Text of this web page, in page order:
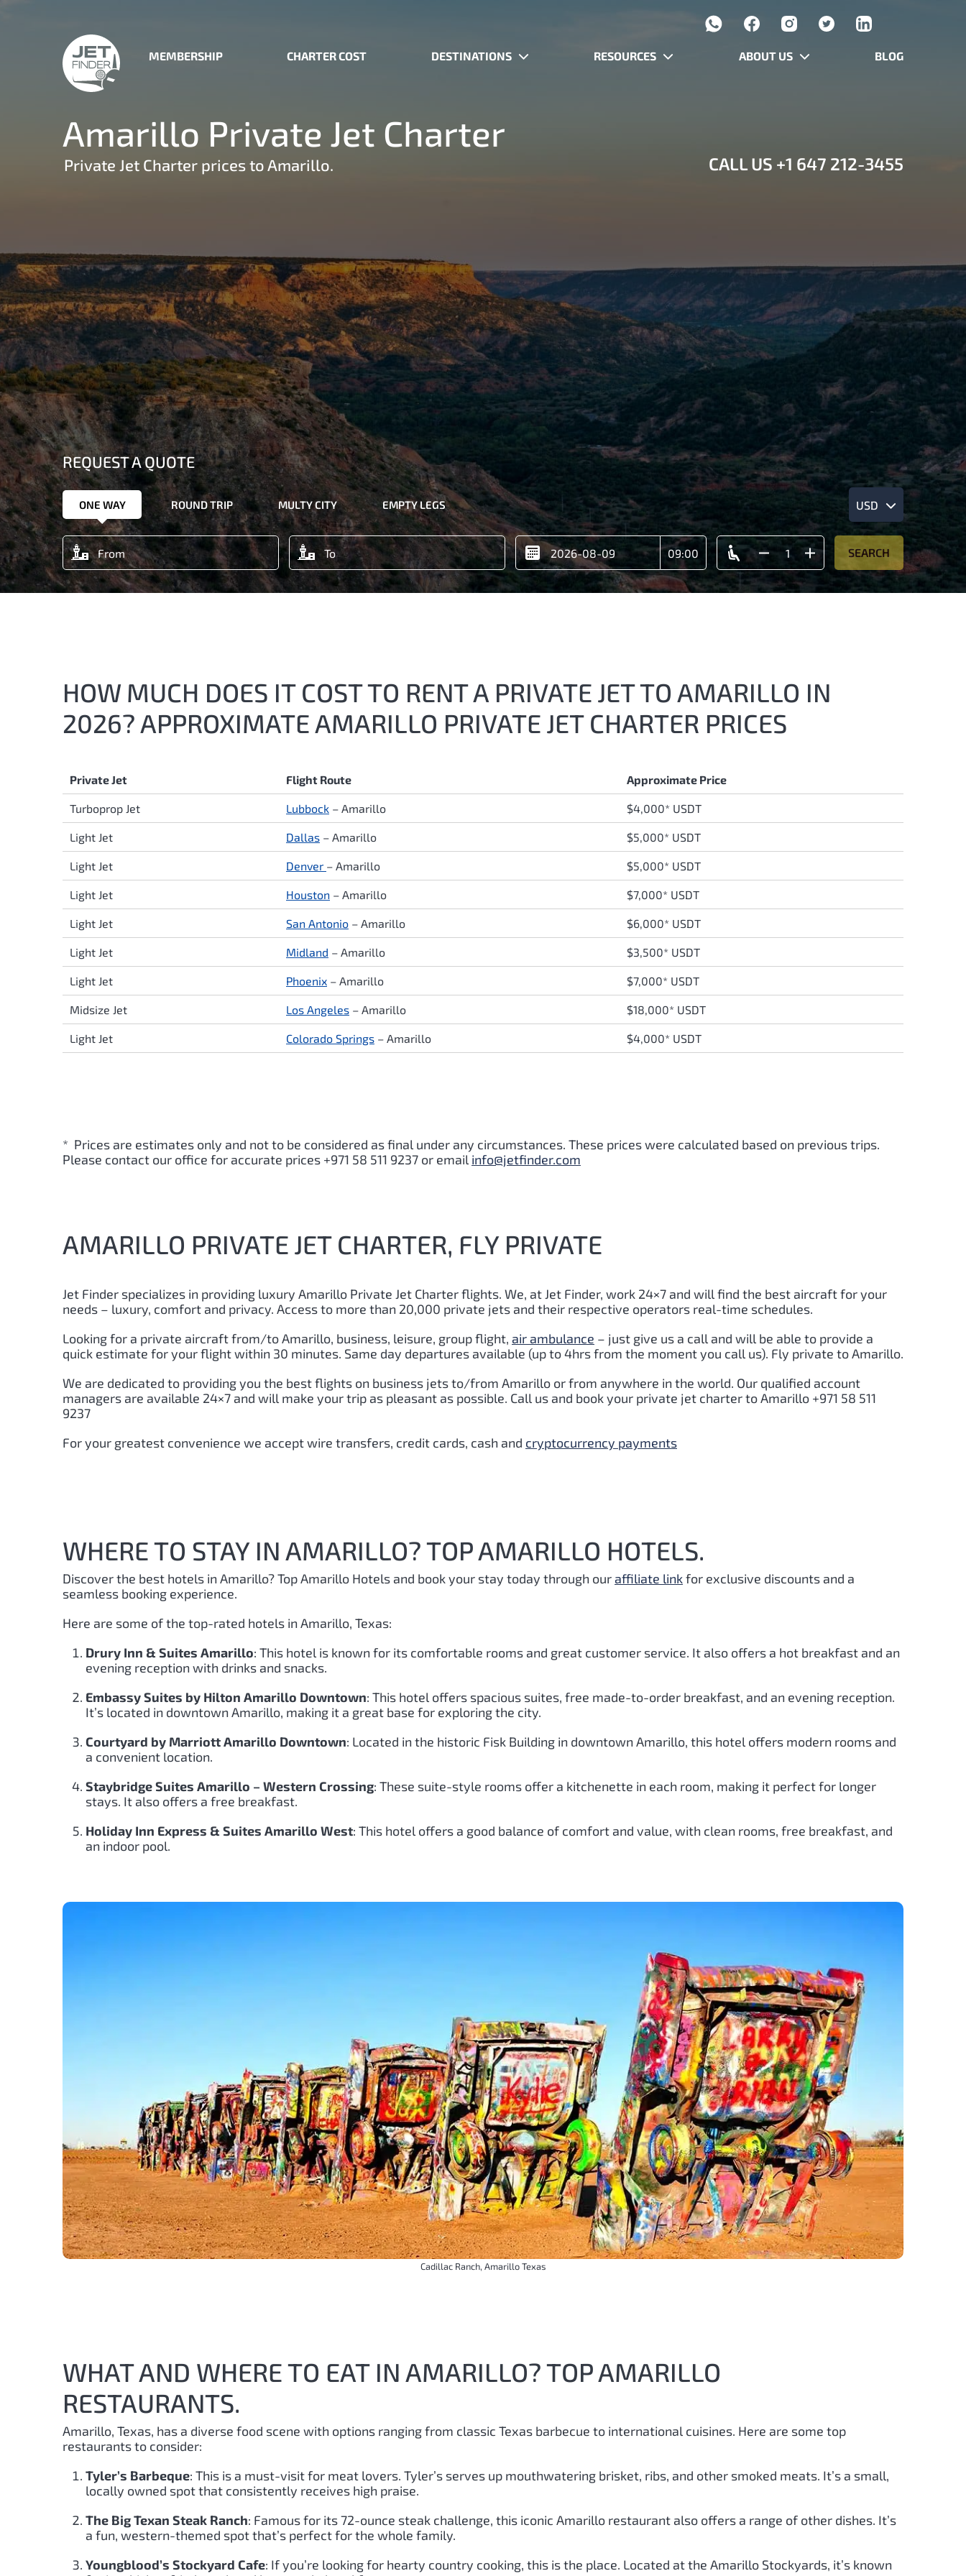
MEMBERSHIP CHARTER COST DESTINATIONS RESOURCES ABOUT US BLOG
Amarillo Private Jet Charter
Private Jet Charter prices to Amarillo. CALL US +1 647 212-3455
REQUEST A QUOTE
ONE WAY ROUND TRIP MULTY CITY EMPTY LEGS USD
SEARCH
HOW MUCH DOES IT COST TO RENT A PRIVATE JET TO AMARILLO IN
2026? APPROXIMATE AMARILLO PRIVATE JET CHARTER PRICES
Private Jet Flight Route Approximate Price
Turboprop Jet Lubbock – Amarillo $4,000* USDT
Light Jet Dallas – Amarillo $5,000* USDT
Light Jet Denver – Amarillo $5,000* USDT
Light Jet Houston – Amarillo $7,000* USDT
Light Jet San Antonio – Amarillo $6,000* USDT
Light Jet Midland – Amarillo $3,500* USDT
Light Jet Phoenix – Amarillo $7,000* USDT
Midsize Jet Los Angeles – Amarillo $18,000* USDT
Light Jet Colorado Springs – Amarillo $4,000* USDT
* Prices are estimates only and not to be considered as final under any circumstances. These prices were calculated based on previous trips.
Please contact our office for accurate prices +971 58 511 9237 or email info@jetfinder.com
AMARILLO PRIVATE JET CHARTER, FLY PRIVATE
Jet Finder specializes in providing luxury Amarillo Private Jet Charter flights. We, at Jet Finder, work 24×7 and will find the best aircraft for your
needs – luxury, comfort and privacy. Access to more than 20,000 private jets and their respective operators real-time schedules.
Looking for a private aircraft from/to Amarillo, business, leisure, group flight, air ambulance – just give us a call and will be able to provide a
quick estimate for your flight within 30 minutes. Same day departures available (up to 4hrs from the moment you call us). Fly private to Amarillo.
We are dedicated to providing you the best flights on business jets to/from Amarillo or from anywhere in the world. Our qualified account
managers are available 24×7 and will make your trip as pleasant as possible. Call us and book your private jet charter to Amarillo +971 58 511
9237
For your greatest convenience we accept wire transfers, credit cards, cash and cryptocurrency payments
WHERE TO STAY IN AMARILLO? TOP AMARILLO HOTELS.
Discover the best hotels in Amarillo?Top Amarillo Hotels and book your stay today through our affiliate linkfor exclusive discounts and a
seamless booking experience.
Here are some of the top-rated hotels in Amarillo, Texas:
Drury Inn & Suites Amarillo: This hotel is known for its comfortable rooms and great customer service. It also offers a hot breakfast and an
evening reception with drinks and snacks.
Embassy Suites by Hilton Amarillo Downtown: This hotel offers spacious suites, free made-to-order breakfast, and an evening reception.
It’s located in downtown Amarillo, making it a great base for exploring the city.
Courtyard by Marriott Amarillo Downtown: Located in the historic Fisk Building in downtown Amarillo, this hotel offers modern rooms and
a convenient location.
Staybridge Suites Amarillo – Western Crossing: These suite-style rooms offer a kitchenette in each room, making it perfect for longer
stays. It also offers a free breakfast.
Holiday Inn Express & Suites Amarillo West: This hotel offers a good balance of comfort and value, with clean rooms, free breakfast, and
an indoor pool.
Cadillac Ranch, Amarillo Texas
WHAT AND WHERE TO EAT IN AMARILLO? TOP AMARILLO
RESTAURANTS.
Amarillo, Texas, has a diverse food scene with options ranging from classic Texas barbecue to international cuisines. Here are some top
restaurants to consider:
Tyler’s Barbeque: This is a must-visit for meat lovers. Tyler’s serves up mouthwatering brisket, ribs, and other smoked meats. It’s a small,
locally owned spot that consistently receives high praise.
The Big Texan Steak Ranch: Famous for its 72-ounce steak challenge, this iconic Amarillo restaurant also offers a range of other dishes. It’s
a fun, western-themed spot that’s perfect for the whole family.
Youngblood’s Stockyard Cafe: If you’re looking for hearty country cooking, this is the place. Located at the Amarillo Stockyards, it’s known